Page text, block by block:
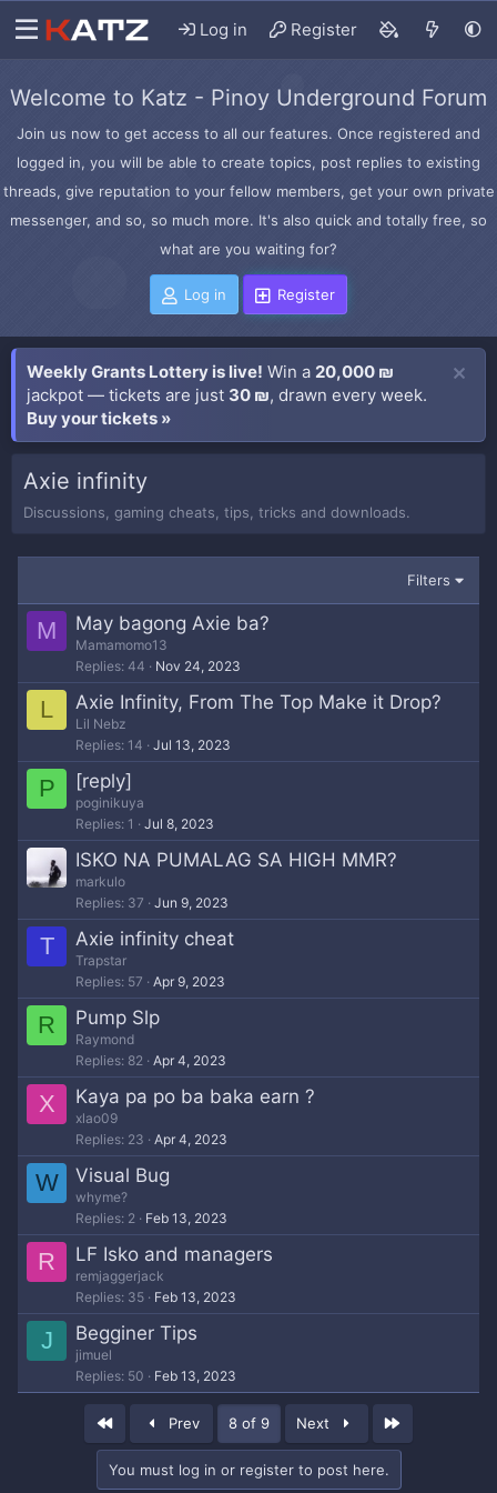
Log in Register
Welcome to Katz - Pinoy Underground Forum
Join us now to get access to all our features. Once registered and
logged in, you will be able to create topics, post replies to existing
threads, give reputation to your fellow members, get your own private
messenger, and so, so much more. It's also quick and totally free, so
what are you waiting for?
Log in Register
Weekly Grants Lottery is live! Win a 20,000 ₪
jackpot — tickets are just 30 ₪, drawn every week.
Buy your tickets »
Axie infinity
Discussions, gaming cheats, tips, tricks and downloads.
Filters
M May bagong Axie ba?
Mamamomo13
Replies 44 Nov 24, 2023
L Axie Infinity, From The Top Make it Drop?
Lil Nebz
Replies 14 Jul 13, 2023
P [reply]
poginikuya
Replies 1 Jul 8, 2023
ISKO NA PUMALAG SA HIGH MMR?
markulo
Replies 37 Jun 9, 2023
T Axie infinity cheat
Trapstar
Replies 57 Apr 9, 2023
R Pump Slp
Raymond
Replies 82 Apr 4, 2023
X Kaya pa po ba baka earn ?
xlao09
Replies 23 Apr 4, 2023
W Visual Bug
whyme?
Replies 2 Feb 13, 2023
R LF Isko and managers
remjaggerjack
Replies 35 Feb 13, 2023
J Begginer Tips
jimuel
Replies 50 Feb 13, 2023
First Prev 8 of 9 Next
You must log in or register to post here.